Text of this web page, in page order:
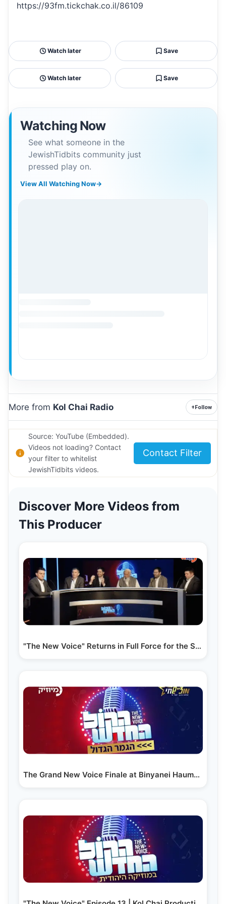
https://93fm.tickchak.co.il/86109
Watch later Save
Watch later Save
Watching Now
See what someone in the
JewishTidbits community just
pressed play on.
View All Watching Now→
More from Kol Chai Radio +Follow
Source: YouTube (Embedded).
Videos not loading? Contact
your filter to whitelist
JewishTidbits videos.
Contact Filter
Discover More Videos from
This Producer
"The New Voice" Returns in Full Force for the Summer…
The Grand New Voice Finale at Binyanei Hauma in Yerushalayim